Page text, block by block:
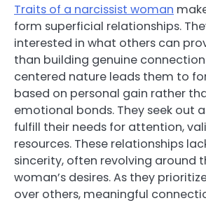
Traits of a narcissist woman
form superficial relationships.
interested in what others can
than building genuine
centered nature leads them to
based on personal gain rather
emotional bonds. They seek out
fulfill their needs for attention,
resources. These relationships
sincerity, often revolving around
woman’s desires. As they
over others, meaningful